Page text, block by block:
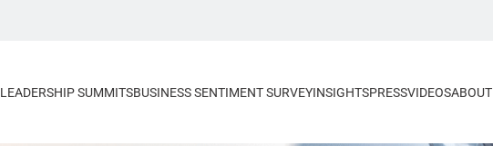
LEADERSHIP SUMMITSBUSINESS SENTIMENT SURVEYINSIGHTSPRESSVIDEOSABOUT